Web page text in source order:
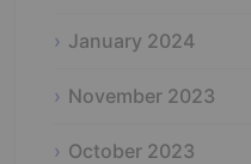
January 2024
November 2023
October 2023